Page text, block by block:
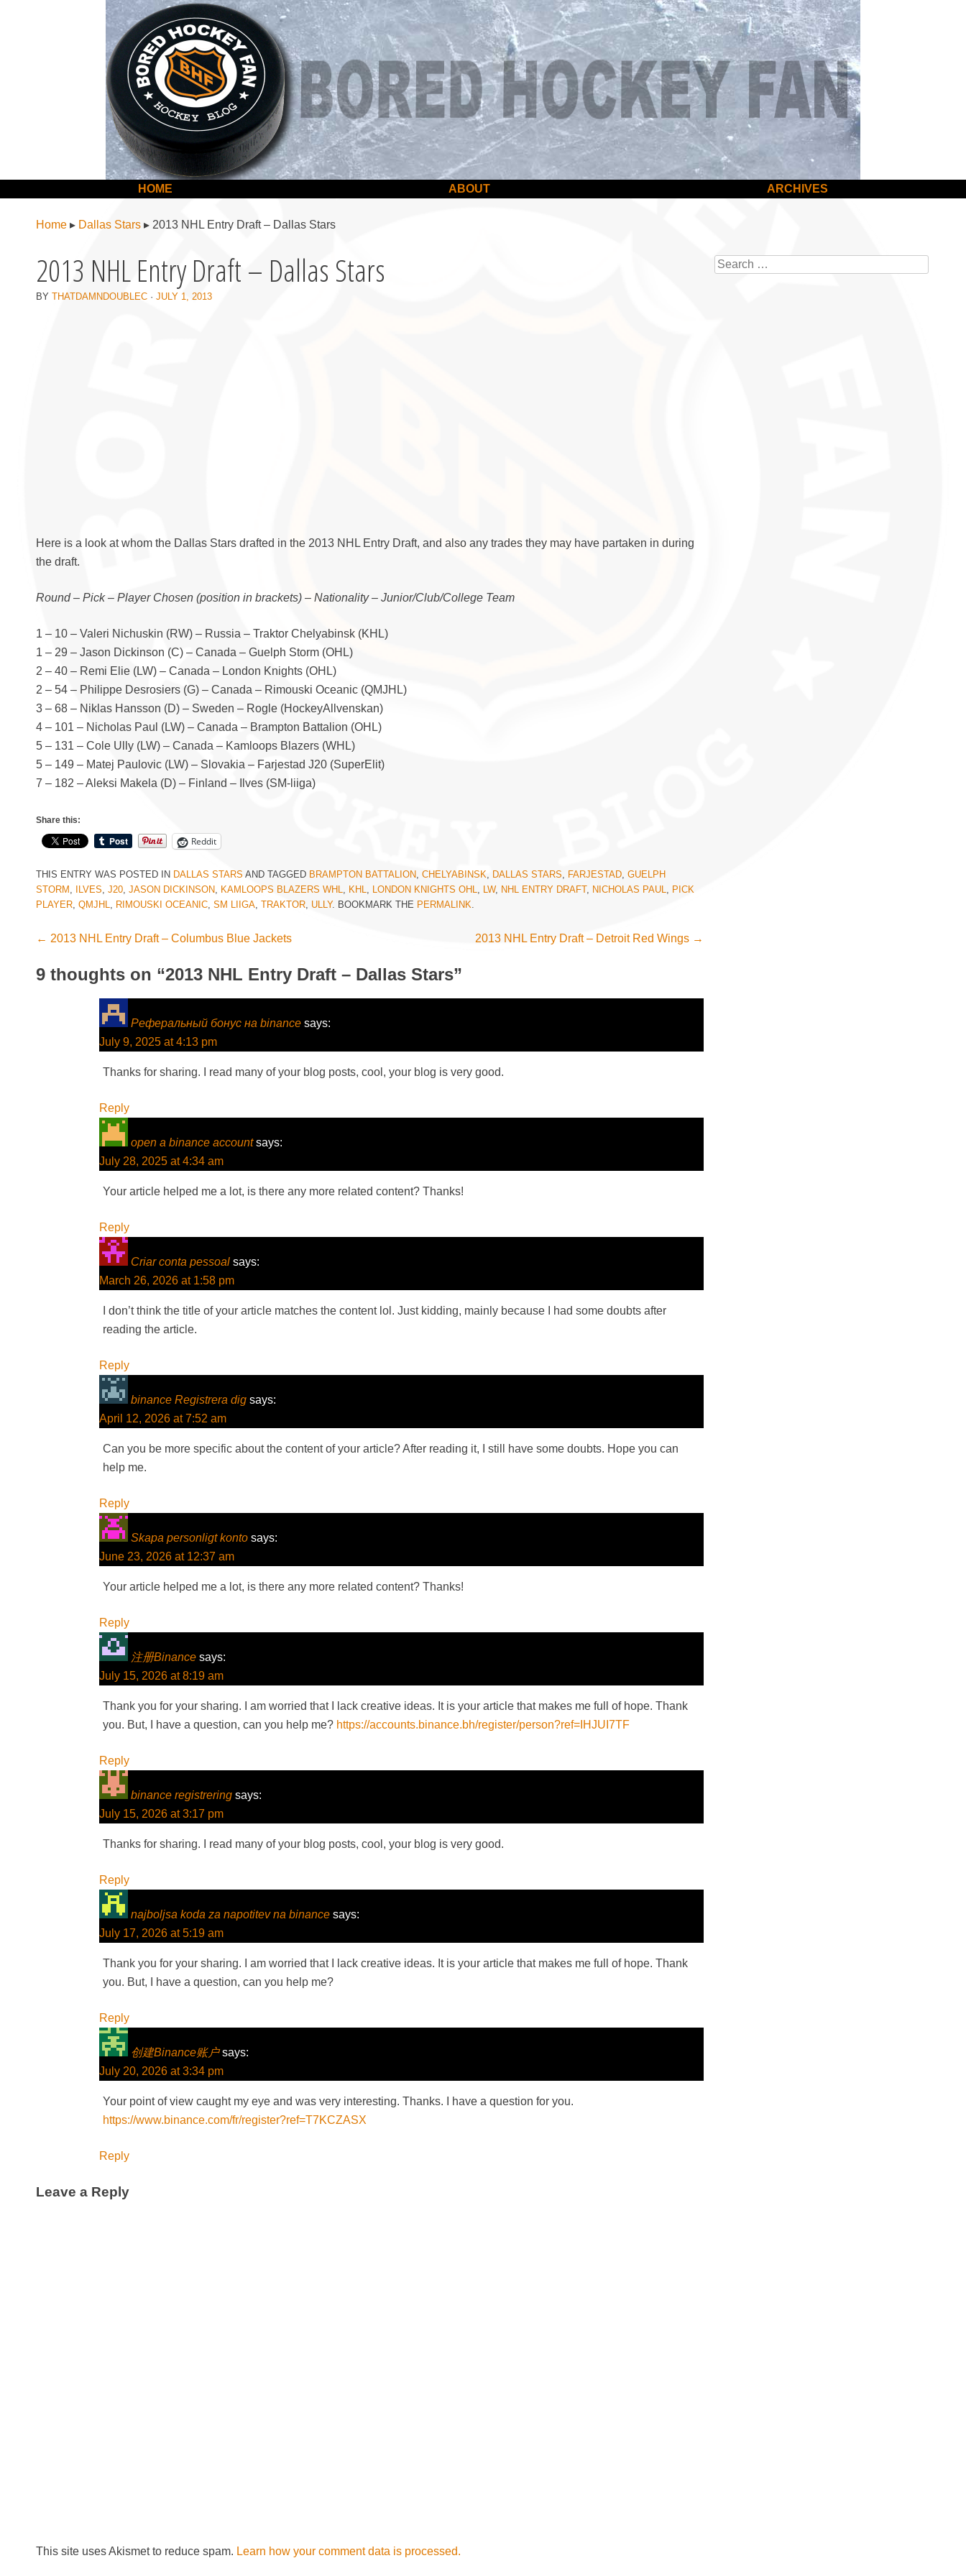
BoredHockeyFan.com
For hockey fans – by hockey fans
Menu
HOME ABOUT ARCHIVES
Home ▸ Dallas Stars ▸ 2013 NHL Entry Draft – Dallas Stars
2013 NHL Entry Draft – Dallas Stars
BY THATDAMNDOUBLEC · JULY 1, 2013
Here is a look at whom the Dallas Stars drafted in the 2013 NHL Entry Draft, and also any trades they may have partaken in during
the draft.
Round – Pick – Player Chosen (position in brackets) – Nationality – Junior/Club/College Team
1 – 10 – Valeri Nichuskin (RW) – Russia – Traktor Chelyabinsk (KHL)
1 – 29 – Jason Dickinson (C) – Canada – Guelph Storm (OHL)
2 – 40 – Remi Elie (LW) – Canada – London Knights (OHL)
2 – 54 – Philippe Desrosiers (G) – Canada – Rimouski Oceanic (QMJHL)
3 – 68 – Niklas Hansson (D) – Sweden – Rogle (HockeyAllvenskan)
4 – 101 – Nicholas Paul (LW) – Canada – Brampton Battalion (OHL)
5 – 131 – Cole Ully (LW) – Canada – Kamloops Blazers (WHL)
5 – 149 – Matej Paulovic (LW) – Slovakia – Farjestad J20 (SuperElit)
7 – 182 – Aleksi Makela (D) – Finland – Ilves (SM-liiga)
Share this:
Reddit
THIS ENTRY WAS POSTED IN DALLAS STARS AND TAGGED BRAMPTON BATTALION, CHELYABINSK, DALLAS STARS, FARJESTAD, GUELPH
STORM , ILVES, J20, JASON DICKINSON, KAMLOOPS BLAZERS WHL, KHL, LONDON KNIGHTS OHL, LW, NHL ENTRY DRAFT, NICHOLAS PAUL, PICK
PLAYER, QMJHL, RIMOUSKI OCEANIC, SM LIIGA, TRAKTOR, ULLY. BOOKMARK THE PERMALINK.
← 2013 NHL Entry Draft – Columbus Blue Jackets 2013 NHL Entry Draft – Detroit Red Wings →
9 thoughts on “2013 NHL Entry Draft – Dallas Stars”
Реферальный бонус на binance says:
July 9, 2025 at 4:13 pm
Thanks for sharing. I read many of your blog posts, cool, your blog is very good.
Reply
open a binance account says:
July 28, 2025 at 4:34 am
Your article helped me a lot, is there any more related content? Thanks!
Reply
Criar conta pessoal says:
March 26, 2026 at 1:58 pm
I don’t think the title of your article matches the content lol. Just kidding, mainly because I had some doubts after
reading the article.
Reply
binance Registrera dig says:
April 12, 2026 at 7:52 am
Can you be more specific about the content of your article? After reading it, I still have some doubts. Hope you can
help me.
Reply
Skapa personligt konto says:
June 23, 2026 at 12:37 am
Your article helped me a lot, is there any more related content? Thanks!
Reply
注册Binance says:
July 15, 2026 at 8:19 am
Thank you for your sharing. I am worried that I lack creative ideas. It is your article that makes me full of hope. Thank
you. But, I have a question, can you help me? https://accounts.binance.bh/register/person?ref=IHJUI7TF
Reply
binance registrering says:
July 15, 2026 at 3:17 pm
Thanks for sharing. I read many of your blog posts, cool, your blog is very good.
Reply
najboljsa koda za napotitev na binance says:
July 17, 2026 at 5:19 am
Thank you for your sharing. I am worried that I lack creative ideas. It is your article that makes me full of hope. Thank
you. But, I have a question, can you help me?
Reply
创建Binance账户 says:
July 20, 2026 at 3:34 pm
Your point of view caught my eye and was very interesting. Thanks. I have a question for you.
https://www.binance.com/fr/register?ref=T7KCZASX
Reply
Leave a Reply
This site uses Akismet to reduce spam. Learn how your comment data is processed.
Search